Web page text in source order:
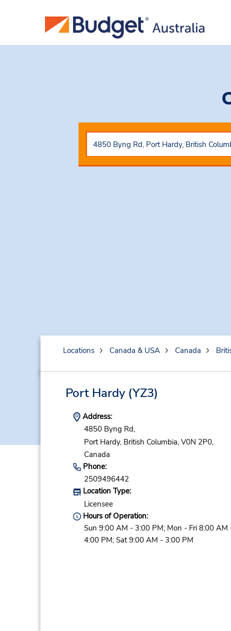
Locations Canada & USA Canada
Port Hardy(YZ3)
Address:
4850 Byng Rd,
Port Hardy, British Columbia, V0N 2P0,
Canada
Phone:
2509496442
Location Type:
Licensee
Hours of Operation:
Sun 9:00 AM - 3:00 PM; Mon - Fri 8:00 AM
4:00 PM; Sat 9:00 AM - 3:00 PM